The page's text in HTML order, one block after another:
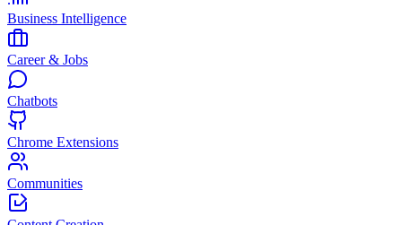
Business Intelligence
Career & Jobs
Chatbots
Chrome Extensions
Communities